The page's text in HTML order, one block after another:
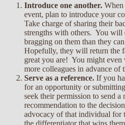
Introduce one another.
event, plan to introduce your
Take charge of sharing their
strengths with others. You will
bragging on them than they
Hopefully, they will return the
great you are! You might
more colleagues in advance of
Serve as a reference. If you
for an opportunity or
seek their permission to send a
recommendation to the
advocacy of that individual for
the differentiator that wins